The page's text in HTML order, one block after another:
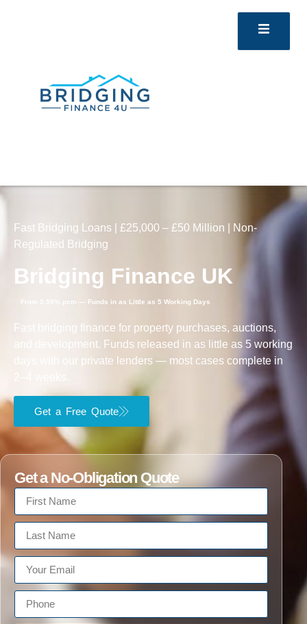
Fast Bridging Loans | £25,000 – £50 Million | Non-
Regulated Bridging
Bridging Finance UK
From 0.59% pcm — Funds in as Little as 5 Working Days
Fast bridging finance for property purchases, auctions,
and development. Funds released in as little as 5 working
days with our private lenders — most cases complete in
Get a Free Quote
Get a No-Obligation Quote